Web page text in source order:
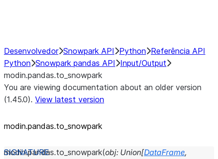
Desenvolvedor Snowpark API Python Referência API
Python Snowpark pandas API
Input/Output
modin.pandas.to_snowpark
You are viewing documentation about an older version
(1.45.0). View latest version
modin.pandas.to_snowpark
modin.pandas.to_snowpark(obj: Union[DataFrame,